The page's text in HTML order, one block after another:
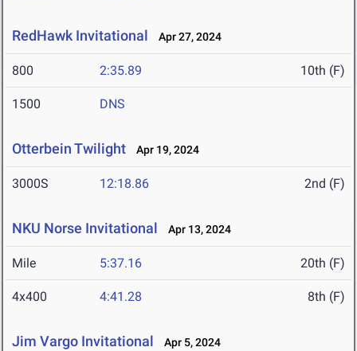
RedHawk Invitational Apr 27, 2024
800 2:35.89 10th (F)
1500 DNS
Otterbein Twilight Apr 19, 2024
3000S 12:18.86 2nd (F)
NKU Norse Invitational Apr 13, 2024
Mile 5:37.16 20th (F)
4x400 4:41.28 8th (F)
Jim Vargo Invitational Apr 5, 2024